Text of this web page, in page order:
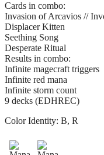
Cards in combo:
Invasion of Arcavios //
Displacer Kitten
Seething Song
Desperate Ritual
Results in combo:
Infinite magecraft triggers
Infinite red mana
Infinite storm count
9 decks (EDHREC)
Color Identity: B, R